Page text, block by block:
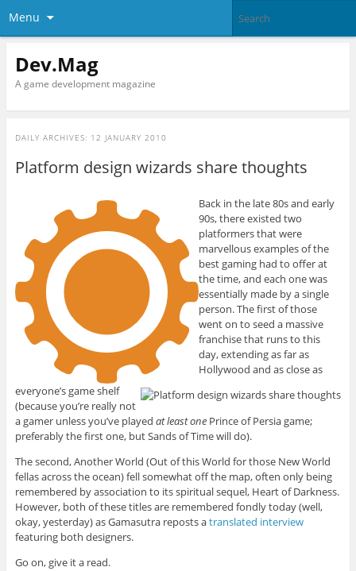
Menu
Dev.Mag
A game development magazine
DAILY ARCHIVES: 12 JANUARY 2010
Platform design wizards share thoughts
Back in the late 80s and early
90s, there existed two
platformers that were
marvellous examples of the
best gaming had to offer at
the time, and each one was
essentially made by a single
person. The first of those
went on to seed a massive
franchise that runs to this
day, extending as far as
Hollywood and as close as
everyone’s game shelf
(because you’re really not
a gamer unless you’ve played at least onePrince of Persia game;
preferably the first one, but Sands of Time will do).
The second, Another World (Out of this World for those New World
fellas across the ocean) fell somewhat off the map, often only being
remembered by association to its spiritual sequel, Heart of Darkness.
However, both of these titles are remembered fondly today (well,
okay, yesterday) as Gamasutra reposts atranslated interview
featuring both designers.
Go on, give it a read.